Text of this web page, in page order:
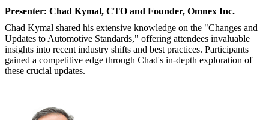
Presenter: Chad Kymal, CTO and Founder, Omnex Inc.
Chad Kymal shared his extensive knowledge on the "Changes and
Updates to Automotive Standards," offering attendees invaluable
insights into recent industry shifts and best practices. Participants
gained a competitive edge through Chad's in-depth exploration of
these crucial updates.